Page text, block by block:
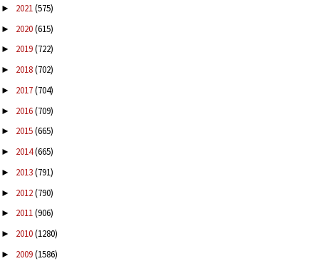
► 2021(575)
► 2020(615)
► 2019(722)
► 2018(702)
► 2017(704)
► 2016(709)
► 2015(665)
► 2014(665)
► 2013(791)
► 2012(790)
► 2011(906)
► 2010(1280)
► 2009(1586)